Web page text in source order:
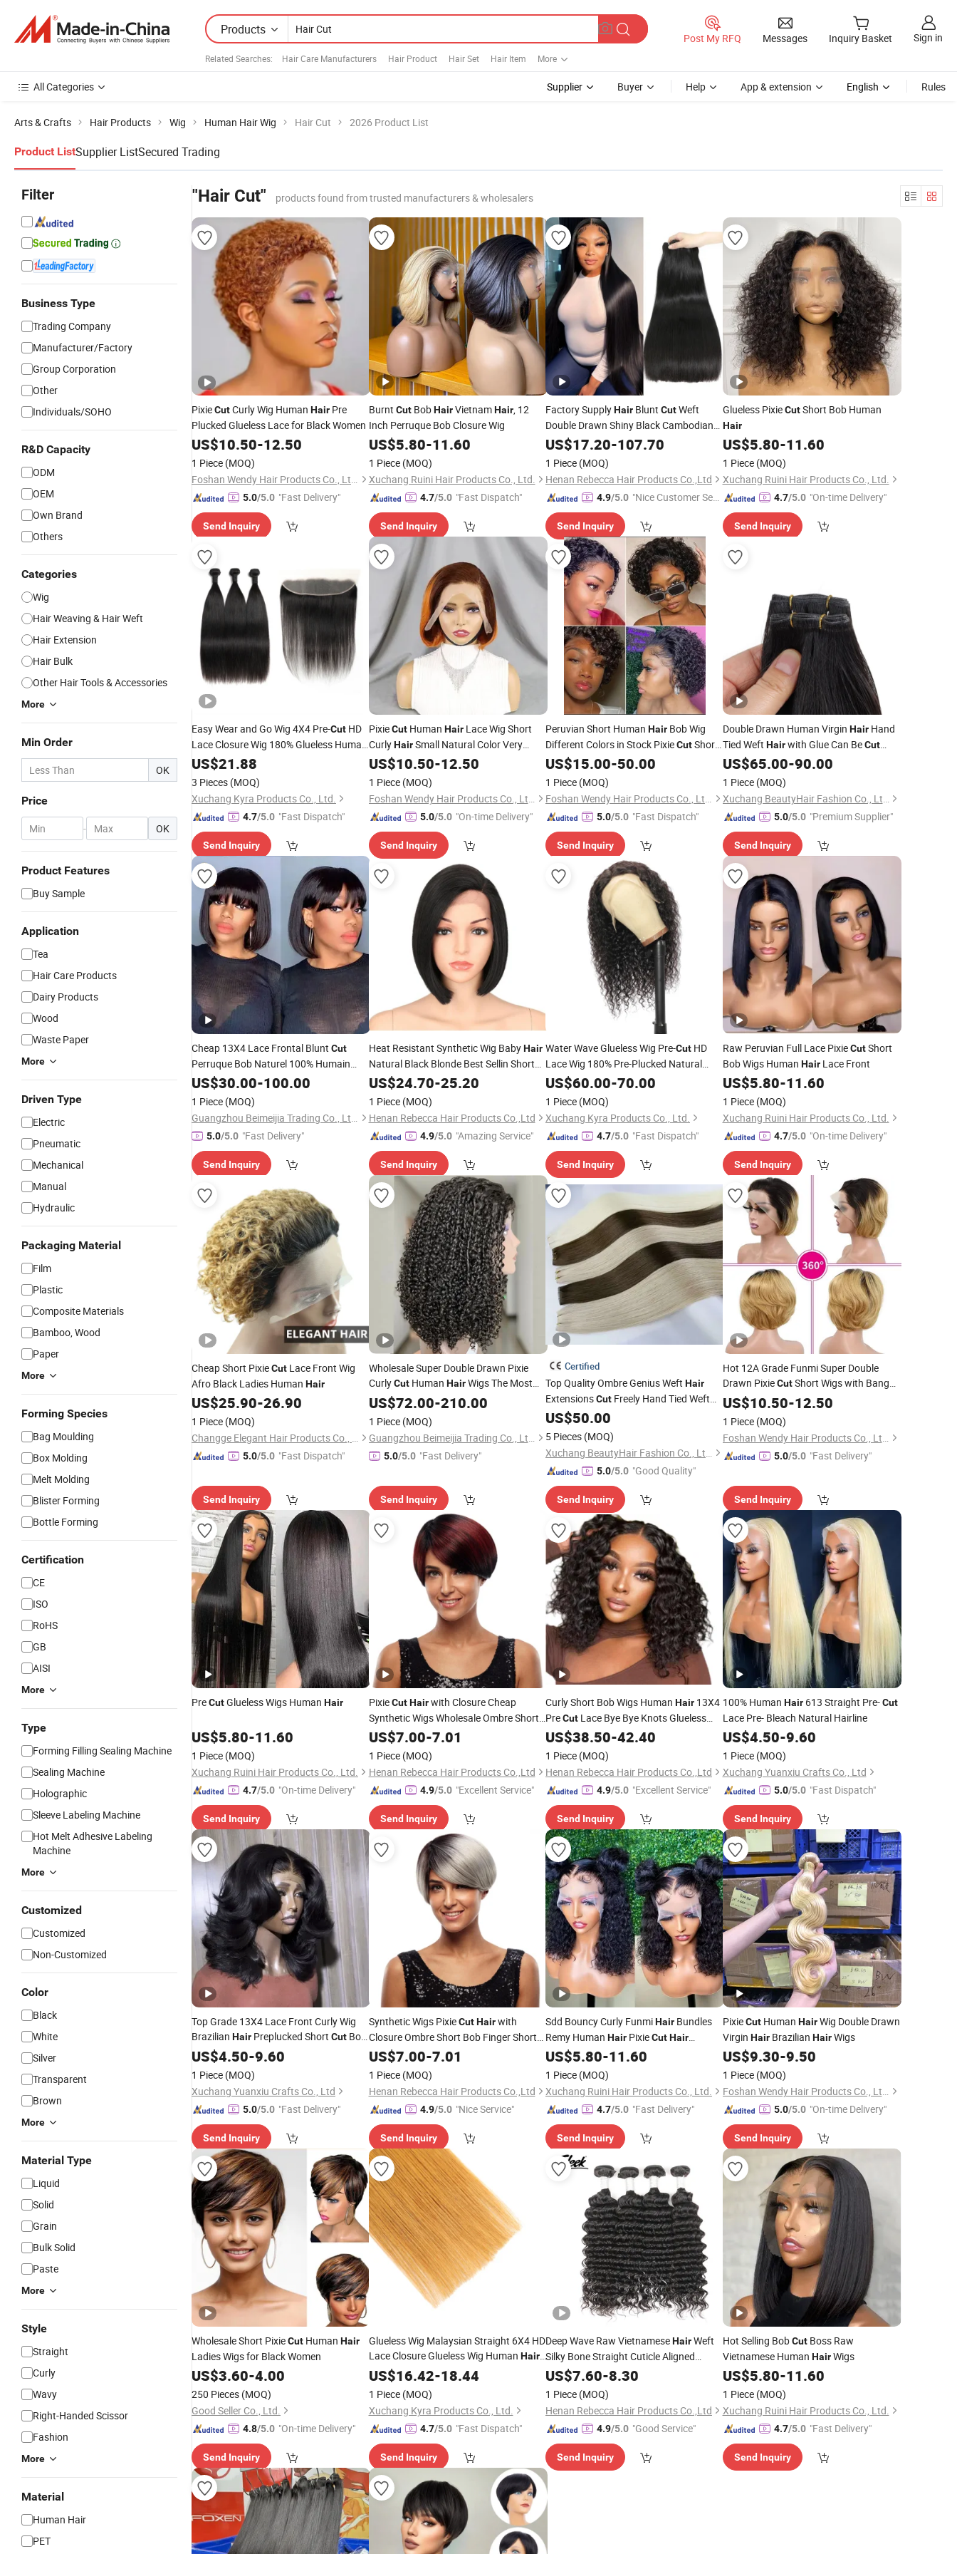
Products
Related Searches: Hair Care Manufacturers Hair Product Hair Set Hair Item More
Post My RFQ Messages Inquiry Basket Sign in
All Categories Supplier Buyer Help App & extension English Rules
Arts & Crafts Hair Products Wig Human Hair Wig Hair Cut 2026 Product List
Product ListSupplier ListSecured Trading
Filter
Business Type
Trading Company
Manufacturer/Factory
Group Corporation
Other
Individuals/SOHO
R&D Capacity
ODM
OEM
Own Brand
Others
Categories
Wig
Hair Weaving & Hair Weft
Hair Extension
Hair Bulk
Other Hair Tools & Accessories
More
Min Order
OK
Price
- OK
Product Features
Buy Sample
Application
Tea
Hair Care Products
Dairy Products
Wood
Waste Paper
More
Driven Type
Electric
Pneumatic
Mechanical
Manual
Hydraulic
Packaging Material
Film
Plastic
Composite Materials
Bamboo, Wood
Paper
More
Forming Species
Bag Moulding
Box Molding
Melt Molding
Blister Forming
Bottle Forming
Certification
CE
ISO
RoHS
GB
AISI
More
Type
Forming Filling Sealing Machine
Sealing Machine
Holographic
Sleeve Labeling Machine
Hot Melt Adhesive Labeling
Machine
More
Customized
Customized
Non-Customized
Color
Black
White
Silver
Transparent
Brown
More
Material Type
Liquid
Solid
Grain
Bulk Solid
Paste
More
Style
Straight
Curly
Wavy
Right-Handed Scissor
Fashion
More
Material
Human Hair
PET
"Hair Cut" products found from trusted manufacturers & wholesalers
PixieCutCurly Wig Human Hair Pre
Plucked Glueless Lace for Black Women
US$10.50-12.50
1 Piece (MOQ)
Foshan Wendy Hair Products Co., Ltd.
5.0/5.0 "Fast Delivery"
Send Inquiry
Burnt CutBobHairVietnamHair, 12
Inch Perruque Bob Closure Wig
US$5.80-11.60
1 Piece (MOQ)
Xuchang Ruini Hair Products Co., Ltd.
4.7/5.0 "Fast Dispatch"
Send Inquiry
Factory SupplyHair Blunt CutWeft
Double Drawn Shiny Black Cambodian
Virgin HumanHairExtension Vendor 8
to 24 Inches Bundles
US$17.20-107.70
1 Piece (MOQ)
Henan Rebecca Hair Products Co.,Ltd
4.9/5.0 "Nice Customer Ser
Send Inquiry
Glueless PixieCutShort Bob Human
Hair
US$5.80-11.60
1 Piece (MOQ)
Xuchang Ruini Hair Products Co., Ltd.
4.7/5.0 "On-time Delivery"
Send Inquiry
Easy Wear and Go Wig 4X4 Pre-Cut HD
Lace Closure Wig 180% Glueless Human
HairWig for Women Transparent
Straight Lace Front Wig
US$21.88
3 Pieces (MOQ)
Xuchang Kyra Products Co., Ltd.
4.7/5.0 "Fast Dispatch"
Send Inquiry
PixieCutHuman HairLace Wig Short
CurlyHairSmall Natural Color Very
Fashionable
US$10.50-12.50
1 Piece (MOQ)
Foshan Wendy Hair Products Co., Ltd.
5.0/5.0 "On-time Delivery"
Send Inquiry
Peruvian Short Human Hair Bob Wig
Different Colors in Stock PixieCutShort
HairWig
US$15.00-50.00
1 Piece (MOQ)
Foshan Wendy Hair Products Co., Ltd.
5.0/5.0 "Fast Dispatch"
Send Inquiry
Double Drawn Human Virgin HairHand
Tied Weft Hairwith Glue Can BeCut
Easily
US$65.00-90.00
1 Piece (MOQ)
Xuchang BeautyHair Fashion Co., Ltd.
5.0/5.0 "Premium Supplier"
Send Inquiry
Cheap 13X4 Lace Frontal Blunt Cut
Perruque Bob Naturel 100% Humain
Weaves and Wigs Bob Raw Brazilian
US$30.00-100.00
1 Piece (MOQ)
Guangzhou Beimeijia Trading Co., Ltd.
5.0/5.0 "Fast Delivery"
Send Inquiry
Heat Resistant Synthetic Wig BabyHair
Natural Black Blonde Best Sellin Short
Straight PixieCutShort Wigsg
US$24.70-25.20
1 Piece (MOQ)
Henan Rebecca Hair Products Co.,Ltd
4.9/5.0 "Amazing Service"
Send Inquiry
Water Wave Glueless Wig Pre-Cut HD
Lace Wig 180% Pre-Plucked Natural
Wave Glueless Curly Human
for Women
US$60.00-70.00
1 Piece (MOQ)
Xuchang Kyra Products Co., Ltd.
4.7/5.0 "Fast Dispatch"
Send Inquiry
Raw Peruvian Full Lace PixieCutShort
Bob Wigs Human HairLace Front
US$5.80-11.60
1 Piece (MOQ)
Xuchang Ruini Hair Products Co., Ltd.
4.7/5.0 "On-time Delivery"
Send Inquiry
Cheap Short PixieCut Lace Front Wig
Afro Black Ladies Human Hair
US$25.90-26.90
1 Piece (MOQ)
Changge Elegant Hair Products Co., Ltd.
5.0/5.0 "Fast Dispatch"
Send Inquiry
Wholesale Super Double Drawn Pixie
CurlyCutHuman HairWigs The Most
Fullest Lace Front HumanHair
Pixie Curls Wig
US$72.00-210.00
1 Piece (MOQ)
Guangzhou Beimeijia Trading Co., Ltd.
5.0/5.0 "Fast Delivery"
Send Inquiry
Certified
Top Quality Ombre Genius Weft Hair
ExtensionsCut Freely Hand Tied Weft
Double Drawn Vendor
US$50.00
5 Pieces (MOQ)
Xuchang BeautyHair Fashion Co., Ltd.
5.0/5.0 "Good Quality"
Send Inquiry
Hot 12A Grade Funmi Super Double
Drawn PixieCutShort Wigs with Bang
Human Hair
US$10.50-12.50
1 Piece (MOQ)
Foshan Wendy Hair Products Co., Ltd.
5.0/5.0 "Fast Delivery"
Send Inquiry
PreCutGlueless Wigs Human Hair
US$5.80-11.60
1 Piece (MOQ)
Xuchang Ruini Hair Products Co., Ltd.
4.7/5.0 "On-time Delivery"
Send Inquiry
PixieCut Hairwith Closure Cheap
Synthetic Wigs Wholesale Ombre Short
Bob Finger Short Synthetic Wigs
US$7.00-7.01
1 Piece (MOQ)
Henan Rebecca Hair Products Co.,Ltd
4.9/5.0 "Excellent Service"
Send Inquiry
Curly Short Bob Wigs Human Hair 13X4
PreCut Lace Bye Bye Knots Glueless
Wigs Pre Plucked Bleached Knots Ready
to Go Human
US$38.50-42.40
1 Piece (MOQ)
Henan Rebecca Hair Products Co.,Ltd
4.9/5.0 "Excellent Service"
Send Inquiry
100% Human Hair613 Straight Pre-Cut
Lace Pre- Bleach Natural Hairline
US$4.50-9.60
1 Piece (MOQ)
Xuchang Yuanxiu Crafts Co., Ltd
5.0/5.0 "Fast Dispatch"
Send Inquiry
Top Grade 13X4 Lace Front Curly Wig
Brazilian Hair Preplucked Short Cut Bob
Wig Raw Unprocessed Indian
Vendors
US$4.50-9.60
1 Piece (MOQ)
Xuchang Yuanxiu Crafts Co., Ltd
5.0/5.0 "Fast Delivery"
Send Inquiry
Synthetic Wigs PixieCut Hairwith
Closure Ombre Short Bob Finger Short
Synthetic Wigs
US$7.00-7.01
1 Piece (MOQ)
Henan Rebecca Hair Products Co.,Ltd
4.9/5.0 "Nice Service"
Send Inquiry
Sdd Bouncy Curly FunmiHair Bundles
Remy Human Hair PixieCutHair
Brazilian 3 Bundles Natural Black Color
May Queen 8-22inch
US$5.80-11.60
1 Piece (MOQ)
Xuchang Ruini Hair Products Co., Ltd.
4.7/5.0 "Fast Delivery"
Send Inquiry
PixieCutHuman HairWig Double Drawn
Virgin HairBrazilian HairWigs
US$9.30-9.50
1 Piece (MOQ)
Foshan Wendy Hair Products Co., Ltd.
5.0/5.0 "On-time Delivery"
Send Inquiry
Wholesale Short PixieCut Human Hair
Ladies Wigs for Black Women
US$3.60-4.00
250 Pieces (MOQ)
Good Seller Co., Ltd.
4.8/5.0 "On-time Delivery"
Send Inquiry
Glueless Wig Malaysian Straight 6X4 HD
Lace Closure Glueless Wig Human Hair
Ready to Wear PreCutPre Plucked
US$16.42-18.44
1 Piece (MOQ)
Xuchang Kyra Products Co., Ltd.
4.7/5.0 "Fast Dispatch"
Send Inquiry
Deep Wave Raw VietnameseHairWeft
Silky Bone Straight Cuticle Aligned
Factory Price
Cut From 100% Real
US$7.60-8.30
1 Piece (MOQ)
Henan Rebecca Hair Products Co.,Ltd
4.9/5.0 "Good Service"
Send Inquiry
Hot Selling BobCutBoss Raw
Vietnamese Human HairWigs
US$5.80-11.60
1 Piece (MOQ)
Xuchang Ruini Hair Products Co., Ltd.
4.7/5.0 "Fast Delivery"
Send Inquiry